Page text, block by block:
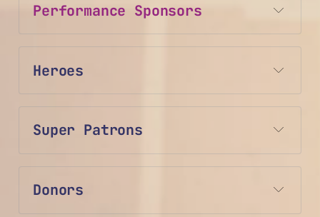
Performance Sponsors
Heroes
Super Patrons
Donors